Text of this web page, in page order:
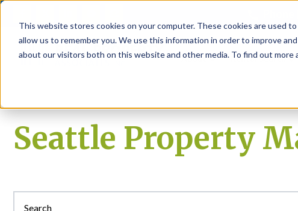
This website stores cookies on your computer. These cookies are used
allow us to remember you. We use this information in order to improve
about our visitors both on this website and other media. To find out more
About Rental Search
Seattle Property